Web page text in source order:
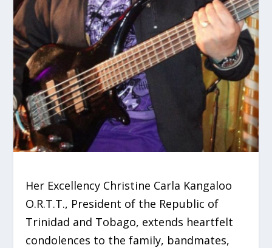
Her Excellency Christine Carla Kangaloo
O.R.T.T., President of the Republic of
Trinidad and Tobago, extends heartfelt
condolences to the family, bandmates,